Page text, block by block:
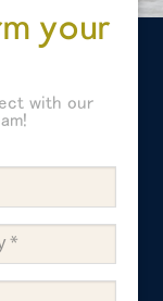
your
with our